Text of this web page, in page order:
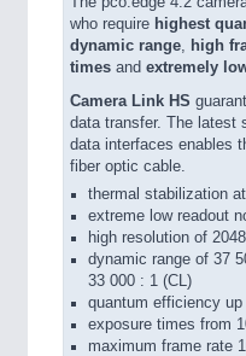
who require highest
dynamic range, high
times and extremely
Camera Link HS
data transfer. The latest
data interfaces enables
fiber optic cable.
thermal stabilization
extreme low readout
high resolution of
dynamic range of 37
33 000 : 1 (CL)
quantum efficiency up
exposure times from
maximum frame rate